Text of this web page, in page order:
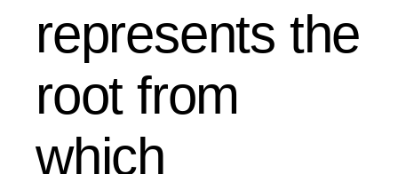
represents the
root from
which